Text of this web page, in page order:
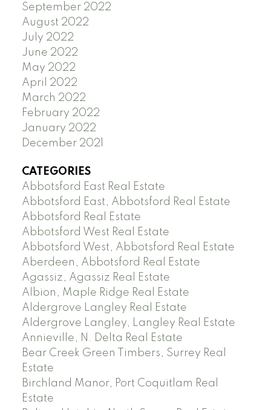
September 2022
August 2022
July 2022
June 2022
May 2022
April 2022
March 2022
February 2022
January 2022
December 2021
CATEGORIES
Abbotsford East Real Estate
Abbotsford East, Abbotsford Real Estate
Abbotsford Real Estate
Abbotsford West Real Estate
Abbotsford West, Abbotsford Real Estate
Aberdeen, Abbotsford Real Estate
Agassiz, Agassiz Real Estate
Albion, Maple Ridge Real Estate
Aldergrove Langley Real Estate
Aldergrove Langley, Langley Real Estate
Annieville, N. Delta Real Estate
Bear Creek Green Timbers, Surrey Real
Estate
Birchland Manor, Port Coquitlam Real
Estate